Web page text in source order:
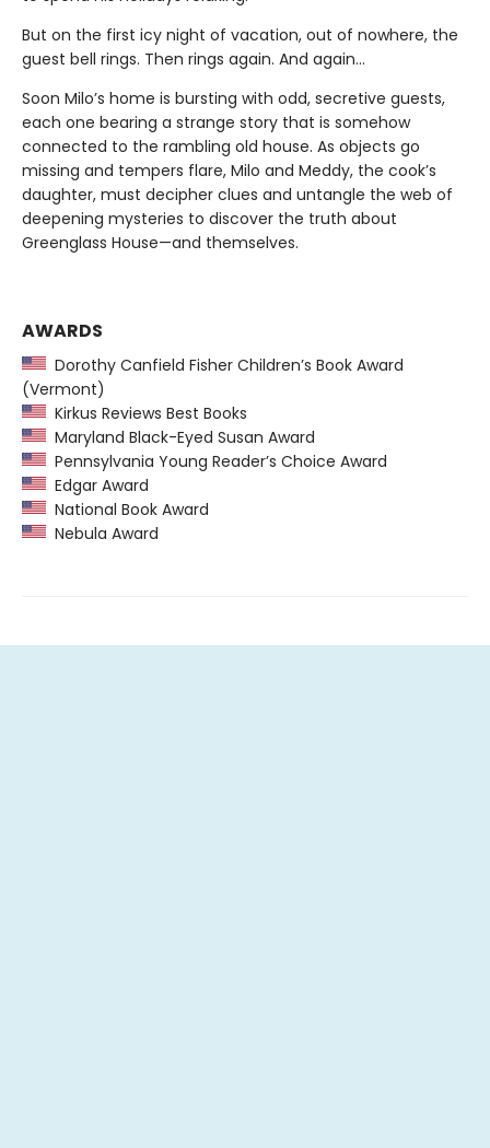
But on the first icy night of vacation, out of nowhere, the
guest bell rings. Then rings again. And again...
Soon Milo’s home is bursting with odd, secretive guests,
each one bearing a strange story that is somehow
connected to the rambling old house. As objects go
missing and tempers flare, Milo and Meddy, the cook’s
daughter, must decipher clues and untangle the web of
deepening mysteries to discover the truth about
Greenglass House—and themselves.
AWARDS
Dorothy Canfield Fisher Children’s Book Award
(Vermont)
Kirkus Reviews Best Books
Maryland Black-Eyed Susan Award
Pennsylvania Young Reader’s Choice Award
Edgar Award
National Book Award
Nebula Award